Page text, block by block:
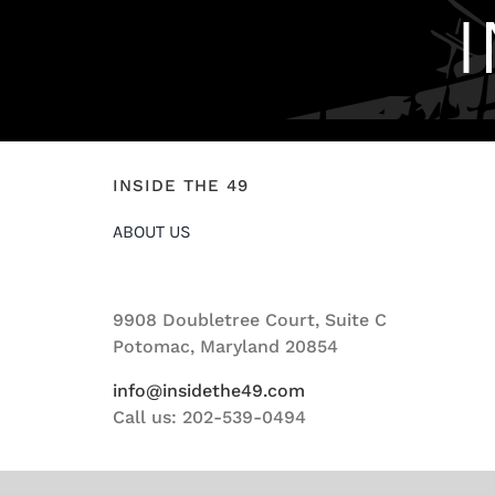
INSIDE THE 49
ABOUT US
9908 Doubletree Court, Suite C
Potomac, Maryland 20854
info@insidethe49.com
Call us: 202-539-0494